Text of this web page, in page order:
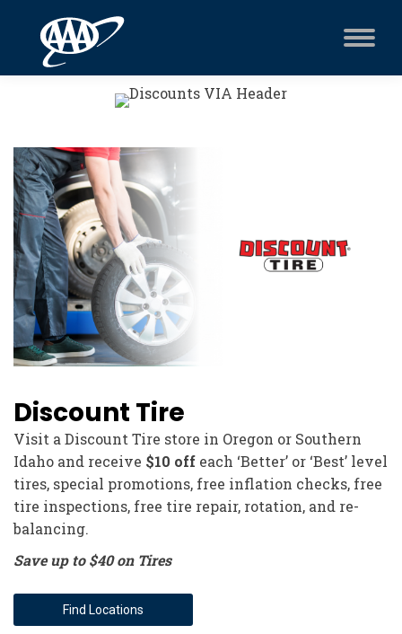
Discount Tire
Visit a Discount Tire store in Oregon or Southern
Idaho and receive $10 off each ‘Better’ or ‘Best’ level
tires, special promotions, free inflation checks, free
tire inspections, free tire repair, rotation, and re-
balancing.
Save up to $40 on Tires
Find Locations